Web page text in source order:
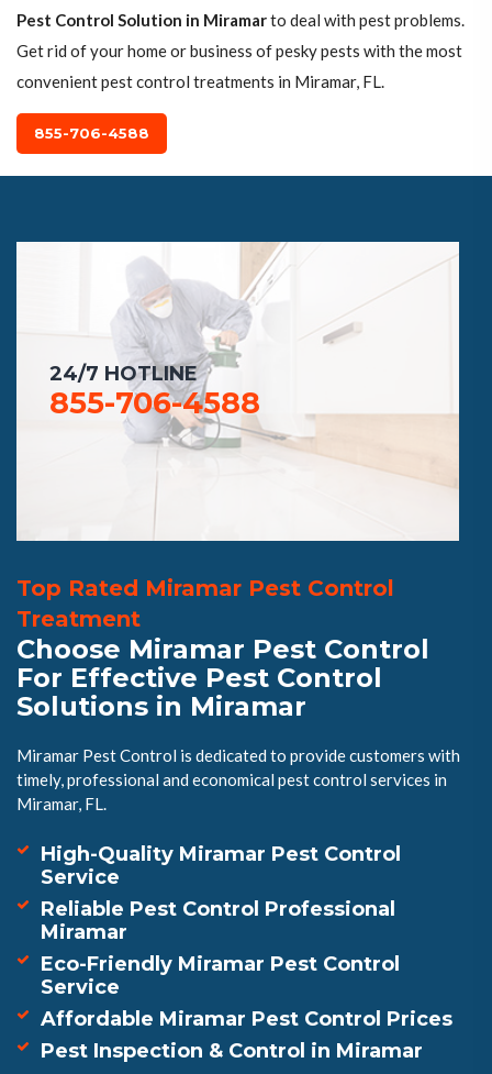
Pest Control Solution in Miramarto deal with pest problems.
Get rid of your home or business of pesky pests with the most
convenient pest control treatments in Miramar, FL.
855-706-4588
24/7 HOTLINE
855-706-4588
Top Rated Miramar Pest Control
Treatment
Choose Miramar Pest Control
For Effective Pest Control
Solutions in Miramar
Miramar Pest Control is dedicated to provide customers with
timely, professional and economical pest control services in
Miramar, FL.
High-Quality Miramar Pest Control
Service
Reliable Pest Control Professional
Miramar
Eco-Friendly Miramar Pest Control
Service
Affordable Miramar Pest Control Prices
Pest Inspection & Control in Miramar